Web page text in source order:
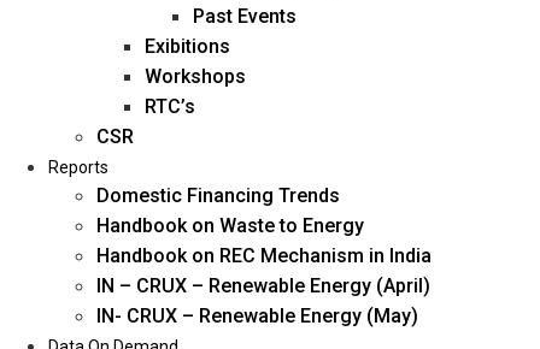
Management
Blogs
Career
Oil & Gas
Power
Renewable Energy
Services
Past Events
Exibitions
Workshops
RTC’s
CSR
Reports
Domestic Financing Trends
Handbook on Waste to Energy
Handbook on REC Mechanism in India
IN – CRUX – Renewable Energy (April)
IN- CRUX – Renewable Energy (May)